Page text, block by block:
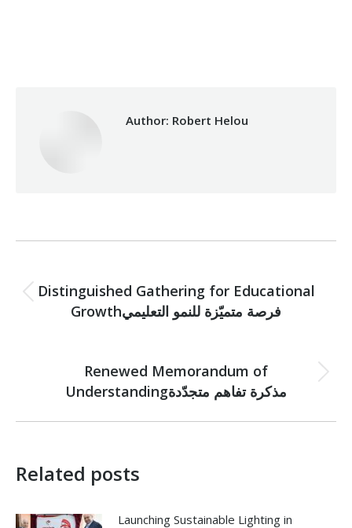
Author: Robert Helou
navigation
Previous
post:
Distinguished Gathering for Educational
Growthفرصة متميّزة للنمو التعليمي
Next
post:
Renewed Memorandum of
Understandingمذكرة تفاهم متجدّدة
Related posts
Launching Sustainable Lighting in